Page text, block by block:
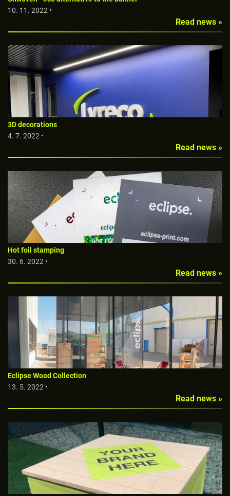
10. 11. 2022 •
Read news »
3D decorations
4. 7. 2022 •
Read news »
Hot foil stamping
30. 6. 2022 •
Read news »
Eclipse Wood Collection
13. 5. 2022 •
Read news »